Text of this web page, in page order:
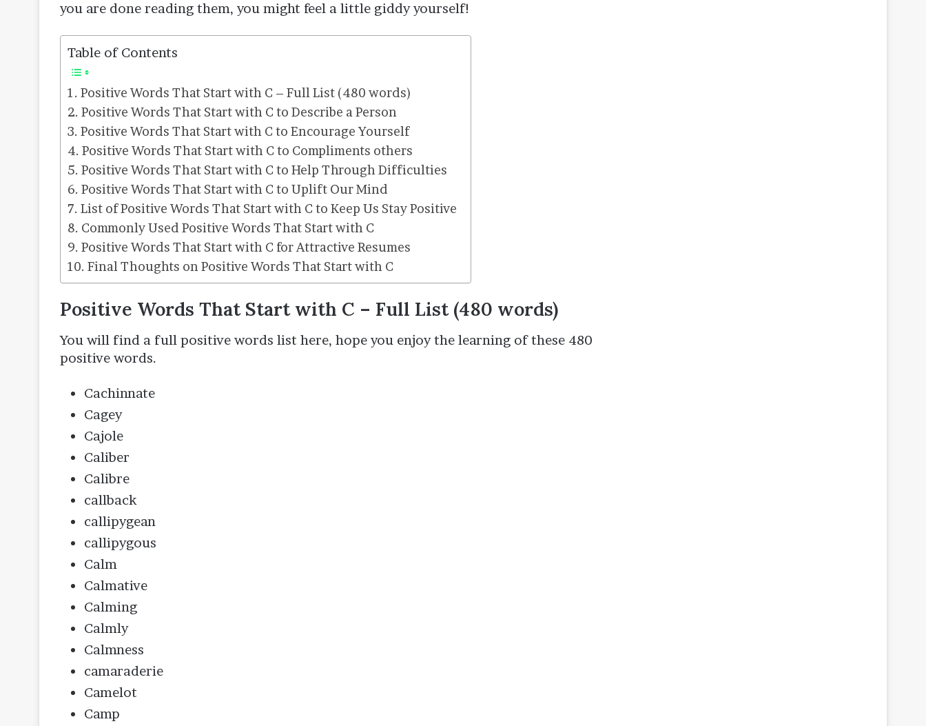
you are done reading them, you might feel a little giddy yourself!
Table of Contents
Positive Words That Start with C – Full List (480 words)
Positive Words That Start with C to Describe a Person
Positive Words That Start with C to Encourage Yourself
Positive Words That Start with C to Compliments others
Positive Words That Start with C to Help Through Difficulties
Positive Words That Start with C to Uplift Our Mind
List of Positive Words That Start with C to Keep Us Stay Positive
Commonly Used Positive Words That Start with C
Positive Words That Start with C for Attractive Resumes
Final Thoughts on Positive Words That Start with C
Positive Words That Start with C – Full List (480 words)
You will find a full positive words list here, hope you enjoy the learning of these 480
positive words.
Cachinnate
Cagey
Cajole
Caliber
Calibre
callback
callipygean
callipygous
Calm
Calmative
Calming
Calmly
Calmness
camaraderie
Camelot
Camp